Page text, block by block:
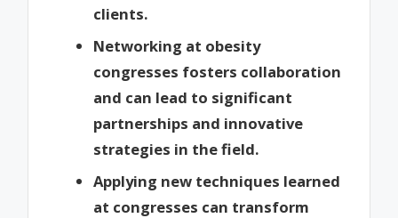
clients.
Networking at obesity
congresses fosters collaboration
and can lead to significant
partnerships and innovative
strategies in the field.
Applying new techniques learned
at congresses can transform